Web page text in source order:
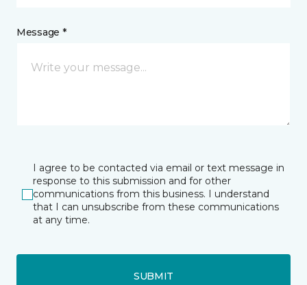
Message *
I agree to be contacted via email or text message in
response to this submission and for other
communications from this business. I understand
that I can unsubscribe from these communications
at any time.
SUBMIT